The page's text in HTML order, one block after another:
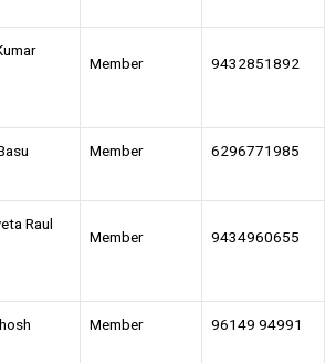
Member 9432851892
Member 6296771985
Raul
Member 9434960655
Member 96149 94991